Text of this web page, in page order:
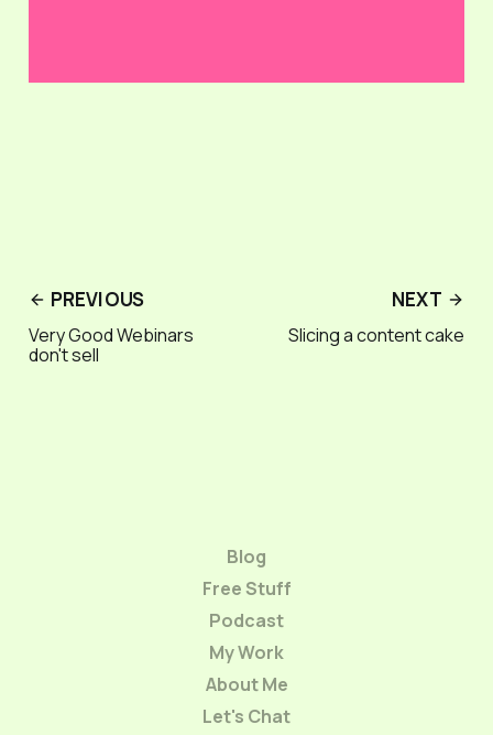
PREVIOUS
Very Good Webinars
don't sell
NEXT
Slicing a content cake
Blog
Free Stuff
Podcast
My Work
About Me
Let's Chat